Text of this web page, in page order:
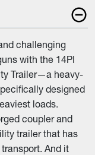
challenging
with the 14PI
Trailer—a heavy-
designed
loads.
coupler and
trailer that has
And it